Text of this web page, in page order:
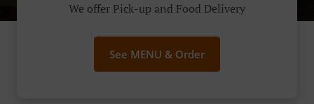
We offer Pick-up and Food Delivery
See MENU & Order